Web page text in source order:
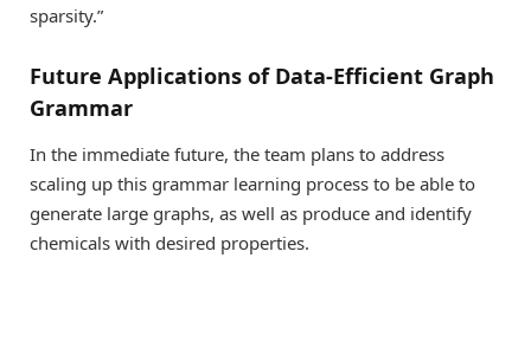
sparsity.”
Future Applications of Data-Efficient Graph
Grammar
In the immediate future, the team plans to address
scaling up this grammar learning process to be able to
generate large graphs, as well as produce and identify
chemicals with desired properties.